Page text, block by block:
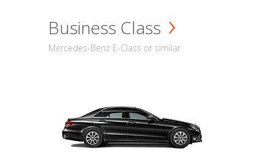
Business Class
Mercedes-Benz E-Class or similar